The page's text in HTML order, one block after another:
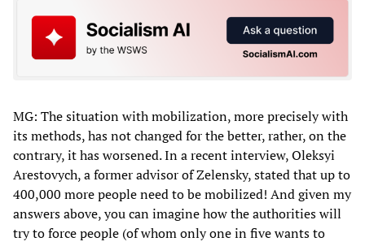
MG: The situation with mobilization, more precisely with
its methods, has not changed for the better, rather, on the
contrary, it has worsened. In a recent interview, Oleksyi
Arestovych, a former advisor of Zelensky, stated that up to
400,000 more people need to be mobilized! And given my
answers above, you can imagine how the authorities will
try to force people (of whom only one in five wants to